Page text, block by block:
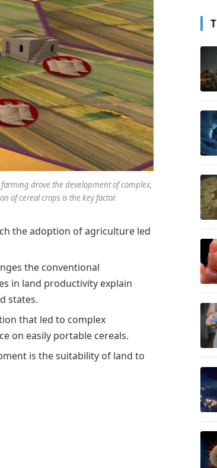
drove the development of complex,
of cereal crops is the key factor.
the adoption of agriculture led
the conventional
in land productivity explain
states.
that led to complex
on easily portable cereals.
is the suitability of land to